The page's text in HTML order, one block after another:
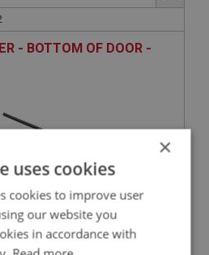
- BOTTOM OF DOOR -
×
uses cookies
cookies to improve user
our website you
in accordance with